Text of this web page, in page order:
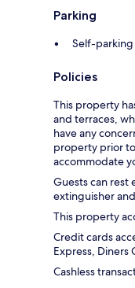
Parking
Self-parking
Policies
This property
and terraces,
have any
property prior
accommodate
Guests can rest
extinguisher
This property
Credit cards
Express, Diners
Cashless